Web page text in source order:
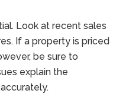
Look at recent sales
If a property is priced
be sure to
explain the